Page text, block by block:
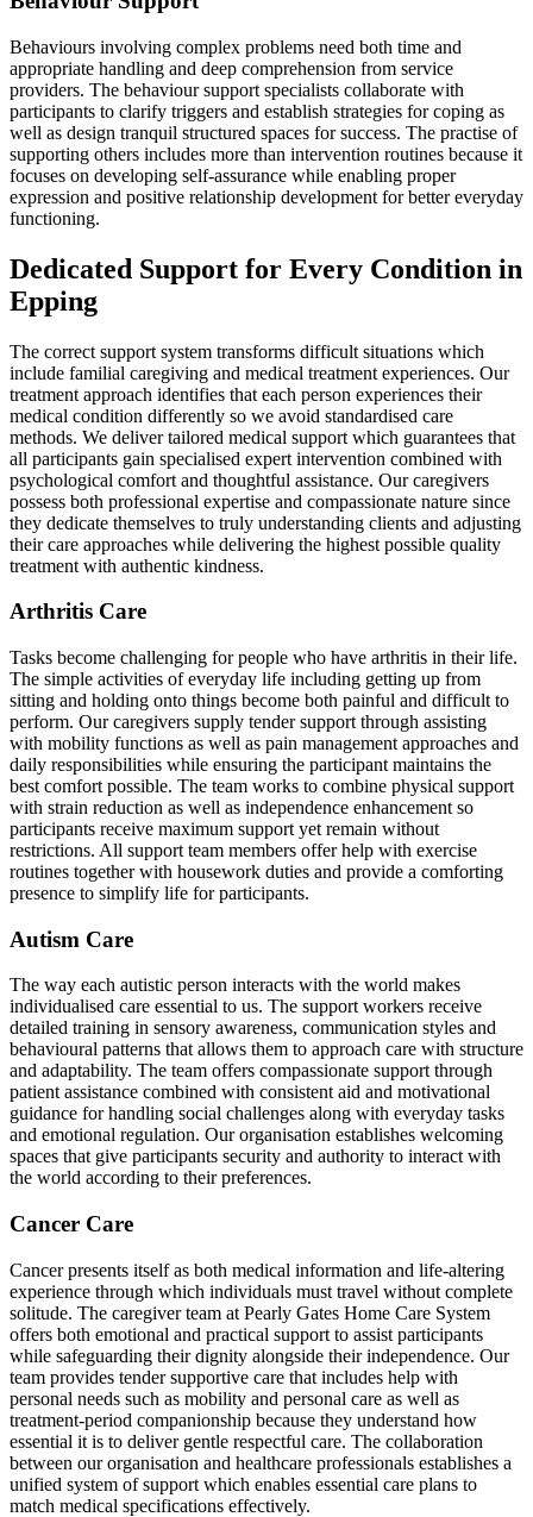
Behaviours involving complex problems need both time and
appropriate handling and deep comprehension from service
providers. The behaviour support specialists collaborate with
participants to clarify triggers and establish strategies for coping as
well as design tranquil structured spaces for success. The practise of
supporting others includes more than intervention routines because it
focuses on developing self-assurance while enabling proper
expression and positive relationship development for better everyday
functioning.
Dedicated Support for Every Condition in
Epping
The correct support system transforms difficult situations which
include familial caregiving and medical treatment experiences. Our
treatment approach identifies that each person experiences their
medical condition differently so we avoid standardised care
methods. We deliver tailored medical support which guarantees that
all participants gain specialised expert intervention combined with
psychological comfort and thoughtful assistance. Our caregivers
possess both professional expertise and compassionate nature since
they dedicate themselves to truly understanding clients and adjusting
their care approaches while delivering the highest possible quality
treatment with authentic kindness.
Arthritis Care
Tasks become challenging for people who have arthritis in their life.
The simple activities of everyday life including getting up from
sitting and holding onto things become both painful and difficult to
perform. Our caregivers supply tender support through assisting
with mobility functions as well as pain management approaches and
daily responsibilities while ensuring the participant maintains the
best comfort possible. The team works to combine physical support
with strain reduction as well as independence enhancement so
participants receive maximum support yet remain without
restrictions. All support team members offer help with exercise
routines together with housework duties and provide a comforting
presence to simplify life for participants.
Autism Care
The way each autistic person interacts with the world makes
individualised care essential to us. The support workers receive
detailed training in sensory awareness, communication styles and
behavioural patterns that allows them to approach care with structure
and adaptability. The team offers compassionate support through
patient assistance combined with consistent aid and motivational
guidance for handling social challenges along with everyday tasks
and emotional regulation. Our organisation establishes welcoming
spaces that give participants security and authority to interact with
the world according to their preferences.
Cancer Care
Cancer presents itself as both medical information and life-altering
experience through which individuals must travel without complete
solitude. The caregiver team at Pearly Gates Home Care System
offers both emotional and practical support to assist participants
while safeguarding their dignity alongside their independence. Our
team provides tender supportive care that includes help with
personal needs such as mobility and personal care as well as
treatment-period companionship because they understand how
essential it is to deliver gentle respectful care. The collaboration
between our organisation and healthcare professionals establishes a
unified system of support which enables essential care plans to
match medical specifications effectively.